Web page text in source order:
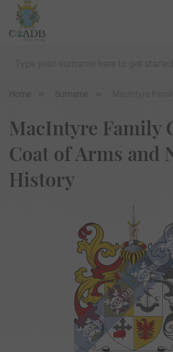
Home Surname
MacIntyre Family
Coat of Arms and
History